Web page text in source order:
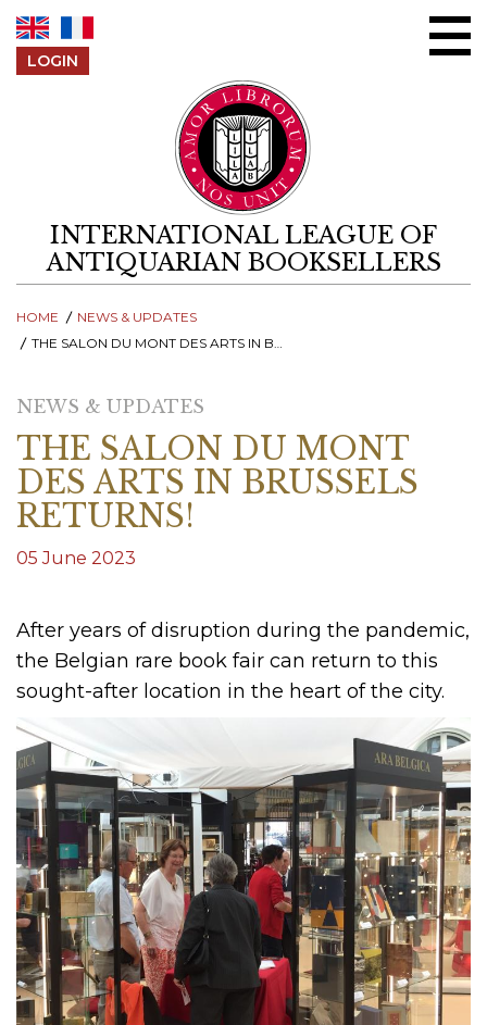
LOGIN
INTERNATIONAL LEAGUE OF
ANTIQUARIAN BOOKSELLERS
HOME
NEWS & UPDATES
THE SALON DU MONT DES ARTS IN BRUSSELS RETURNS!
NEWS & UPDATES
THE SALON DU MONT
DES ARTS IN BRUSSELS
RETURNS!
05 June 2023
After years of disruption during the pandemic,
the Belgian rare book fair can return to this
sought-after location in the heart of the city.